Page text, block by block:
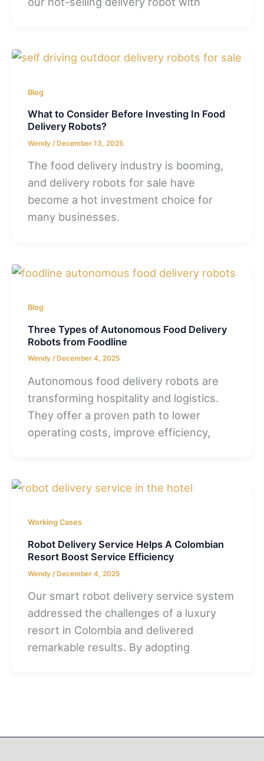
Blog
What to Consider Before Investing In Food
Delivery Robots?
Wendy/ December 13, 2025
The food delivery industry is booming,
and delivery robots for sale have
become a hot investment choice for
many businesses.
Blog
Three Types of Autonomous Food Delivery
Robots from Foodline
Wendy/ December 4, 2025
Autonomous food delivery robots are
transforming hospitality and logistics.
They offer a proven path to lower
operating costs, improve efficiency,
Working Cases
Robot Delivery Service Helps A Colombian
Resort Boost Service Efficiency
Wendy /December 4, 2025
Our smart robot delivery service system
addressed the challenges of a luxury
resort in Colombia and delivered
remarkable results. By adopting